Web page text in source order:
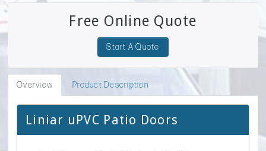
Free Online Quote
Start A Quote
Overview Product Description
Liniar uPVC Patio Doors